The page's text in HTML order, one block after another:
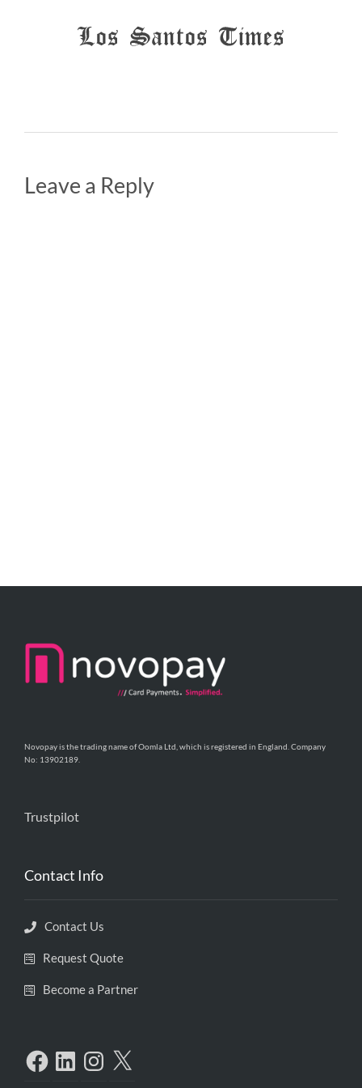
Leave a Reply
Novopay is the trading name of Oomla Ltd, which is registered in England. Company
No: 13902189.
Trustpilot
Contact Info
Contact Us
Request Quote
Become a Partner